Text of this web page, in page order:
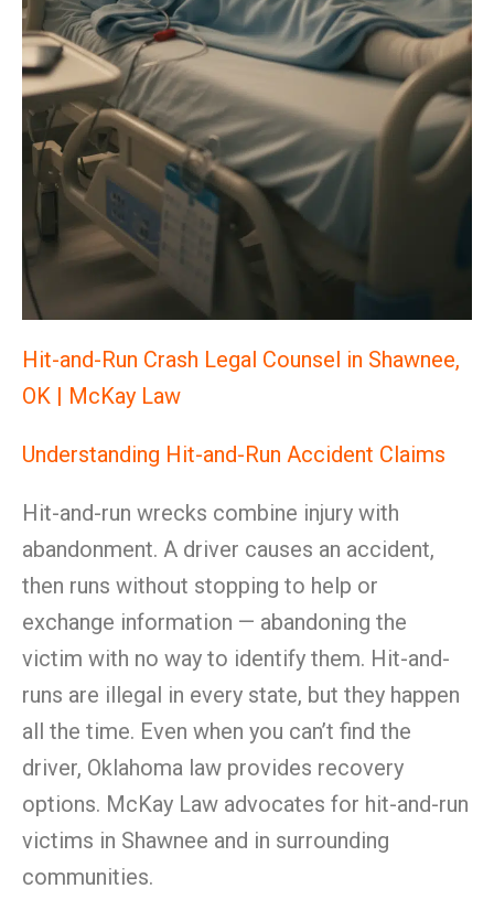
Hit-and-Run Crash Legal Counsel in Shawnee,
OK | McKay Law
Understanding Hit-and-Run Accident Claims
Hit-and-run wrecks combine injury with
abandonment. A driver causes an accident,
then runs without stopping to help or
exchange information — abandoning the
victim with no way to identify them. Hit-and-
runs are illegal in every state, but they happen
all the time. Even when you can’t find the
driver, Oklahoma law provides recovery
options. McKay Law advocates for hit-and-run
victims in Shawnee and in surrounding
communities.